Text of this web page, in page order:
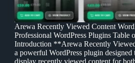
Arewa Recently Viewed Content
Professional WordPress Plugins Table
Introduction **Arewa Recently
a powerful WordPress plugin designed
display recently viewed content for